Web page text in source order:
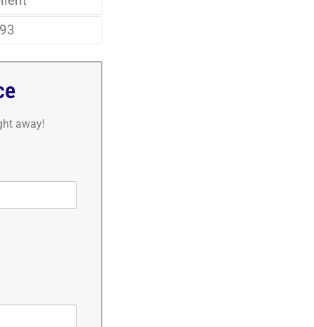
away!